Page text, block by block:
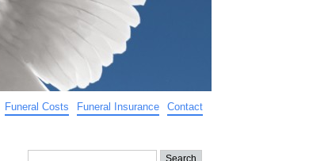
Funeral Costs Funeral Insurance Contact